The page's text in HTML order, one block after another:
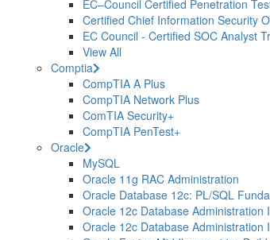
EC–Council Certified Penetration
Certified Chief Information Security
EC Council - Certified SOC Analyst
View All
Comptia
CompTIA A Plus
CompTIA Network Plus
ComTIA Security+
CompTIA PenTest+
Oracle
MySQL
Oracle 11g RAC Administration
Oracle Database 12c: PL/SQL
Oracle 12c Database Administration I
Oracle 12c Database Administration